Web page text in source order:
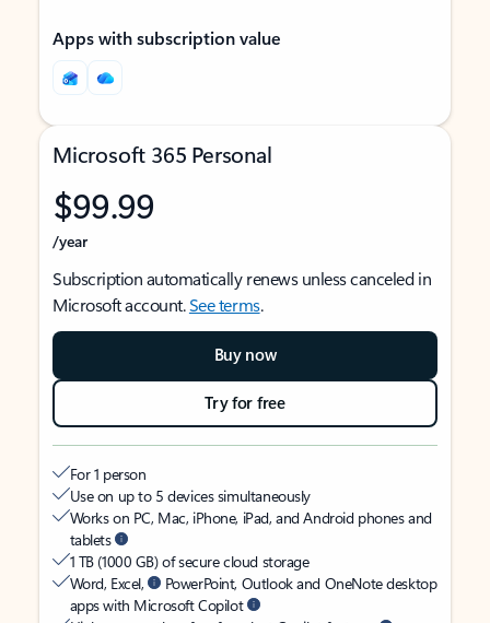
Apps with subscription value
Microsoft 365 Personal
$99.99
/year
Subscription automatically renews unless canceled in
Microsoft account.See terms.
Buy now
Try for free
For 1 person
Use on up to 5 devices simultaneously
Works on PC, Mac, iPhone, iPad, and Android phones and
tablets
1 TB (1000 GB) of secure cloud storage
Word, Excel,
PowerPoint, Outlook and OneNote desktop
apps with Microsoft Copilot